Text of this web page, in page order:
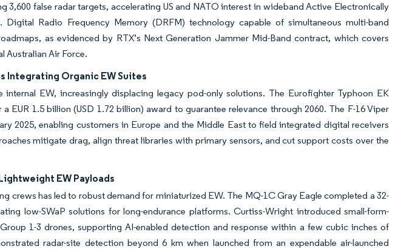
3,600 false radar targets, accelerating US and NATO interest in wideband Active Electronically
Digital Radio Frequency Memory (DRFM) technology capable of simultaneous multi-band
as evidenced by RTX’s Next Generation Jammer Mid-Band contract, which covers
Australian Air Force.
Integrating Organic EW Suites
EW, increasingly displacing legacy pod-only solutions. The Eurofighter Typhoon EK
EUR 1.5 billion (USD 1.72 billion) award to guarantee relevance through 2060. The F-16 Viper
2025, enabling customers in Europe and the Middle East to field integrated digital receivers
mitigate drag, align threat libraries with primary sensors, and cut support costs over the
EW Payloads
crews has led to robust demand for miniaturized EW. The MQ-1C Gray Eagle completed a 32-
low-SWaP solutions for long-endurance platforms. Curtiss-Wright introduced small-form-
1-3 drones, supporting AI-enabled detection and response within a few cubic inches of
radar-site detection beyond 6 km when launched from an expendable air-launched